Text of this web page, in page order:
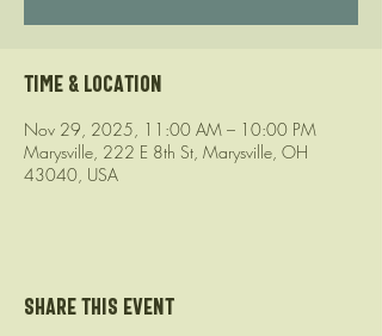
Time & Location
Nov 29, 2025, 11:00 AM – 10:00 PM
Marysville, 222 E 8th St, Marysville, OH
43040, USA
Share this event